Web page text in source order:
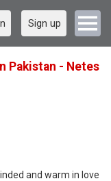
Sign up
Pakistan - Netes
and warm in love